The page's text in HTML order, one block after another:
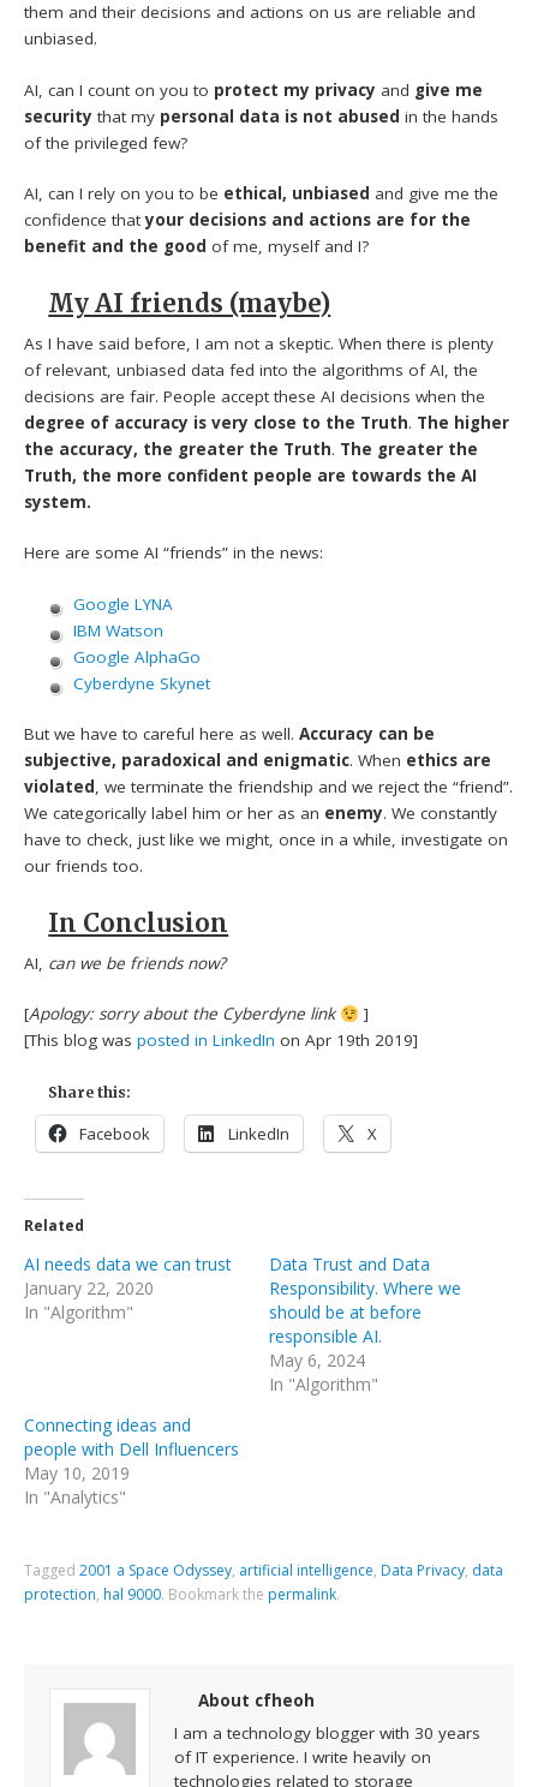
them and their decisions and actions on us are reliable and
unbiased.
AI, can I count on you to protect my privacy and give me
security that my personal data is not abused in the hands
of the privileged few?
AI, can I rely on you to be ethical, unbiased and give me the
confidence thatyour decisions and actions are for the
benefit and the good of me, myself and I?
My AI friends (maybe)
As I have said before, I am not a skeptic. When there is plenty
of relevant, unbiased data fed into the algorithms of AI, the
decisions are fair. People accept these AI decisions when the
degree of accuracy is very close to the Truth. The higher
the accuracy, the greater the Truth. The greater the
Truth, the more confident people are towards the AI
system.
Here are some AI “friends” in the news:
Google LYNA
IBM Watson
Google AlphaGo
Cyberdyne Skynet
But we have to careful here as well.Accuracy can be
subjective, paradoxical and enigmatic. When ethics are
violated, we terminate the friendship and we reject the “friend”.
We categorically label him or her as an enemy. We constantly
have to check, just like we might, once in a while, investigate on
our friends too.
In Conclusion
AI, can we be friends now?
[Apology: sorry about the Cyberdyne link
]
[This blog wasposted in LinkedIn on Apr 19th 2019]
Share this:
Facebook LinkedIn X
Related
AI needs data we can trust
January 22, 2020
In "Algorithm"
Data Trust and Data
Responsibility. Where we
should be at before
responsible AI.
May 6, 2024
In "Algorithm"
Connecting ideas and
people with Dell Influencers
May 10, 2019
In "Analytics"
Tagged2001 a Space Odyssey, artificial intelligence, Data Privacy, data
protection, hal 9000. Bookmark the permalink.
About cfheoh
I am a technology blogger with 30 years
of IT experience. I write heavily on
technologies related to storage